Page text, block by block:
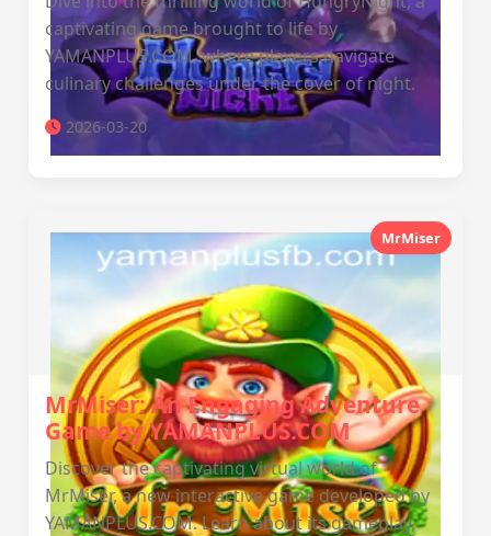
captivating game brought to life by
YAMANPLUS.COM, where players navigate
culinary challenges under the cover of night.
2026-03-20
MrMiser
MrMiser: An Engaging Adventure
Game by YAMANPLUS.COM
Discover the captivating virtual world of
MrMiser, a new interactive game developed by
YAMANPLUS.COM. Learn about its gameplay,